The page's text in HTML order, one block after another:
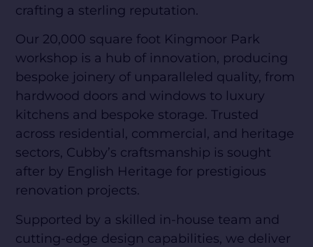
crafting a sterling reputation.
Our 20,000 square foot Kingmoor Park
workshop is a hub of innovation, producing
bespoke joinery of unparalleled quality, from
hardwood doors and windows to luxury
kitchens and bespoke storage. Trusted
across residential, commercial, and heritage
sectors, Cubby’s craftsmanship is sought
after by English Heritage for prestigious
renovation projects.
Supported by a skilled in-house team and
cutting-edge design capabilities, we deliver